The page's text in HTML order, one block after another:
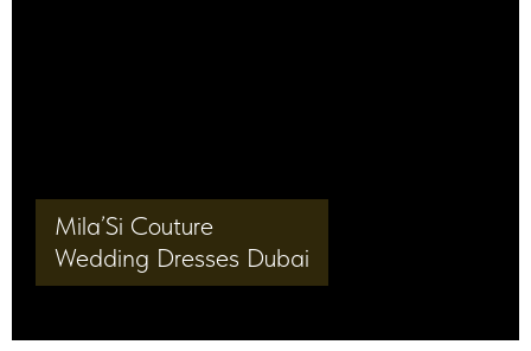
Mila’Si Couture
Wedding Dresses Dubai